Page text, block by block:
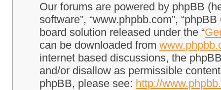
Our forums are powered by phpBB
software”, “www.phpbb.com”,
board solution released under the “
can be downloaded from
internet based discussions, the
and/or disallow as permissible
phpBB, please see: http://